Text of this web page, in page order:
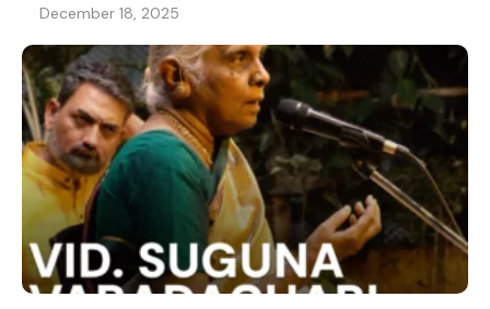
December 18, 2025